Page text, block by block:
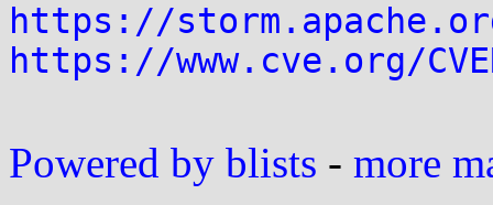
https://
https://www.cve.org/
Powered by blists - more